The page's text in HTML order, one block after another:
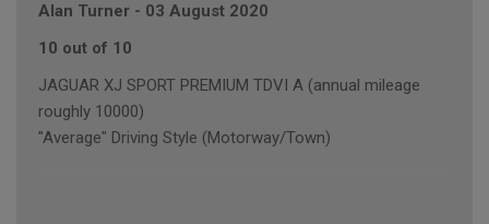
Alan Turner - 03 August 2020
10 out of 10
JAGUAR XJ SPORT PREMIUM TDVI A (annual mileage
roughly 10000)
"Average" Driving Style (Motorway/Town)